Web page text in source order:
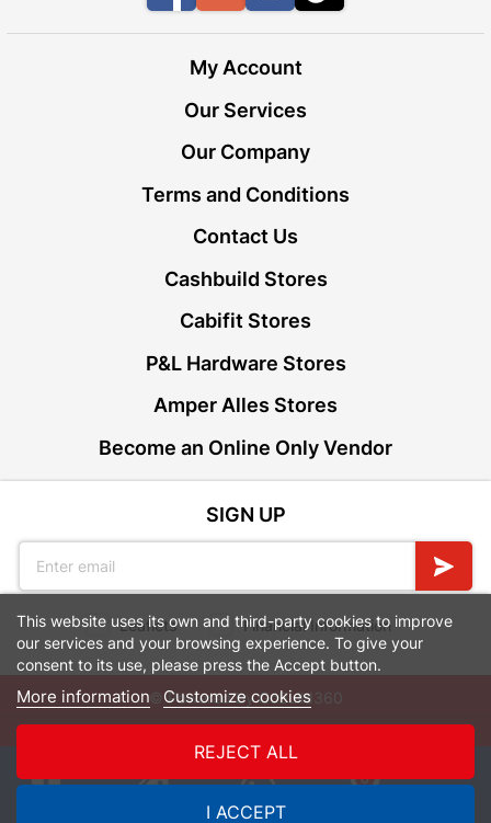
My Account
Our Services
Our Company
Terms and Conditions
Contact Us
Cashbuild Stores
Cabifit Stores
P&L Hardware Stores
Amper Alles Stores
Become an Online Only Vendor
SIGN UP
Leaflets Financial Information
© Powered byGoBuild360
WhatsApp
0
This website uses its own and third-party cookies to improve
our services and your browsing experience. To give your
consent to its use, please press the Accept button.
More information Customize cookies
REJECT ALL
I ACCEPT